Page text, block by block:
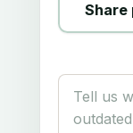
Share